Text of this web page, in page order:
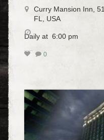
Curry Mansion Inn,
FL, USA
Daily at 6:00 pm
0